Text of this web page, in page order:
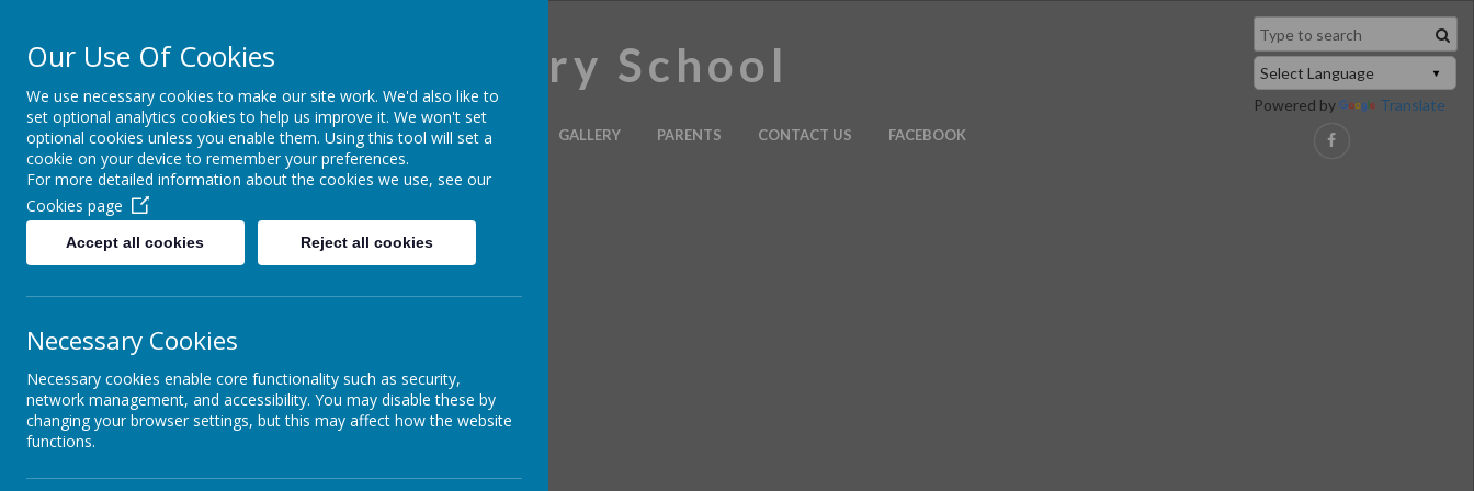
Powered by Translate
Cairncastle Primary School
HOME OUR SCHOOL PUPIL ACTIVITIES CURRICULUM GALLERY PARENTS CONTACT US FACEBOOK
Our Use Of Cookies
We use necessary cookies to make our site work. We'd also like to
set optional analytics cookies to help us improve it. We won't set
optional cookies unless you enable them. Using this tool will set a
cookie on your device to remember your preferences.
For more detailed information about the cookies we use, see our
Cookies page
Accept all cookies Reject all cookies
Necessary Cookies
Necessary cookies enable core functionality such as security,
network management, and accessibility. You may disable these by
changing your browser settings, but this may affect how the website
functions.